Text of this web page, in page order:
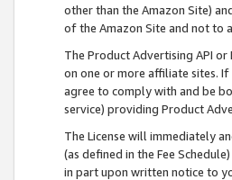
other than the Amazon Site)
of the Amazon Site and not to
The Product Advertising API
on one or more affiliate sites. If
agree to comply with and be
service) providing Product
The License will immediately
(as defined in the Fee
in part upon written notice to